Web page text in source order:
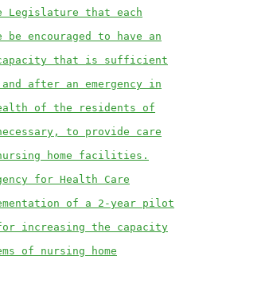
that each
encouraged to have an
capacity that is sufficient
after an emergency in
of the residents of
to provide care
home facilities.
for Health Care
of a 2-year pilot
increasing the capacity
of nursing home